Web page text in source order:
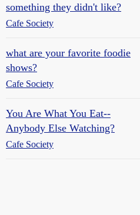
something they didn't like?
Cafe Society
what are your favorite foodie
shows?
Cafe Society
You Are What You Eat--
Anybody Else Watching?
Cafe Society